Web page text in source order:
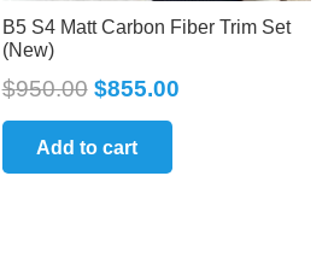
B5 S4 Matt Carbon Fiber Trim Set
(New)
$950.00 $855.00
Add to cart